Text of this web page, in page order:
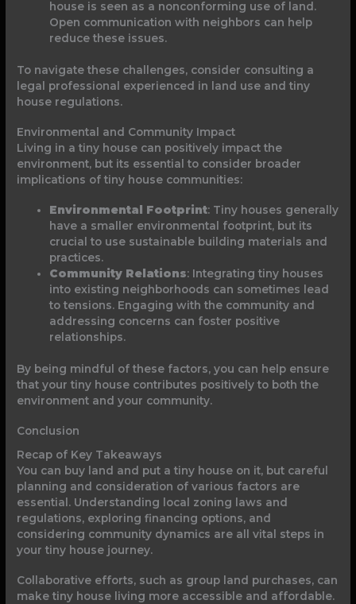
house is seen as a nonconforming use of land.
Open communication with neighbors can help
reduce these issues.
To navigate these challenges, consider consulting a
legal professional experienced in land use and tiny
house regulations.
Environmental and Community Impact
Living in a tiny house can positively impact the
environment, but its essential to consider broader
implications of tiny house communities:
Environmental Footprint: Tiny houses generally
have a smaller environmental footprint, but its
crucial to use sustainable building materials and
practices.
Community Relations: Integrating tiny houses
into existing neighborhoods can sometimes lead
to tensions. Engaging with the community and
addressing concerns can foster positive
relationships.
By being mindful of these factors, you can help ensure
that your tiny house contributes positively to both the
environment and your community.
Conclusion
Recap of Key Takeaways
You can buy land and put a tiny house on it, but careful
planning and consideration of various factors are
essential. Understanding local zoning laws and
regulations, exploring financing options, and
considering community dynamics are all vital steps in
your tiny house journey.
Collaborative efforts, such as group land purchases, can
make tiny house living more accessible and affordable.